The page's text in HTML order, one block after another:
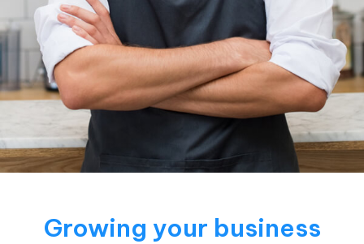
Growing your business